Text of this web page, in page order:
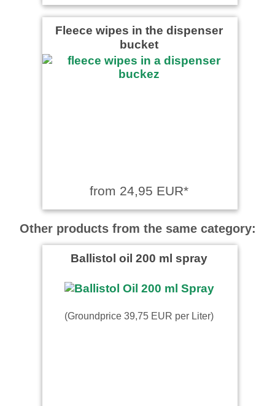
Fleece wipes in the dispenser
bucket
from 24,95 EUR*
Other products from the same category:
Ballistol oil 200 ml spray
(Groundprice 39,75 EUR per Liter)